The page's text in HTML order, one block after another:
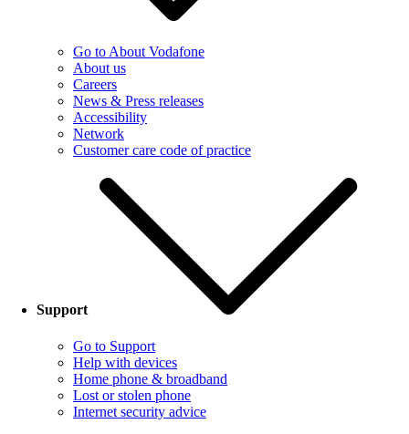
Go to About Vodafone
About us
Careers
News & Press releases
Accessibility
Network
Customer care code of practice
Support
Go to Support
Help with devices
Home phone & broadband
Lost or stolen phone
Internet security advice